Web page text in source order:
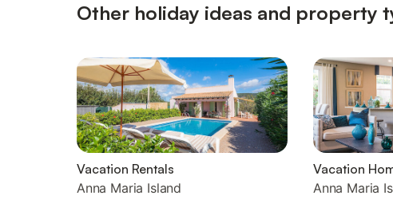
Other holiday ideas and property
Vacation Rentals
Anna Maria Island
Vacation
Anna Maria